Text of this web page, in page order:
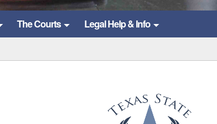
and
Catalog
The Courts Legal Help & Info